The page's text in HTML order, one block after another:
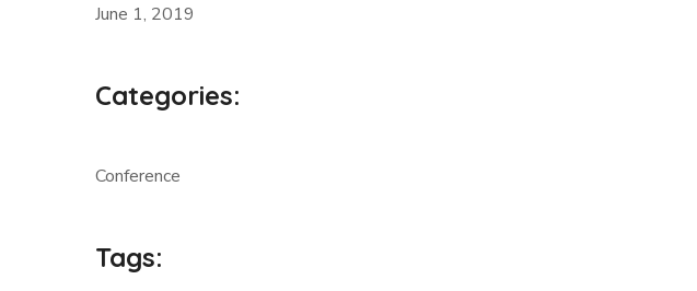
June 1, 2019
Categories:
Conference
Tags: